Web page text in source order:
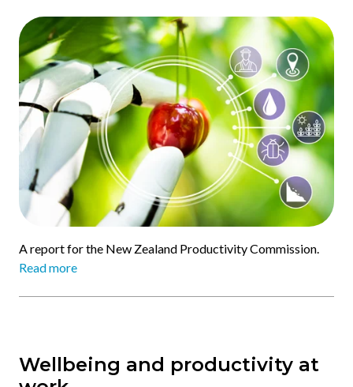
A report for the New Zealand Productivity Commission.
Read more
Wellbeing and productivity at